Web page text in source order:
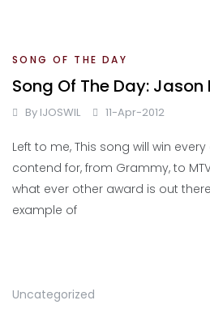
SONG OF THE DAY
Song Of The Day: Jason
By IJOSWIL 11-Apr-2012
Left to me, This song will win
contend for, from Grammy, to
what ever other award is out
example of
Uncategorized